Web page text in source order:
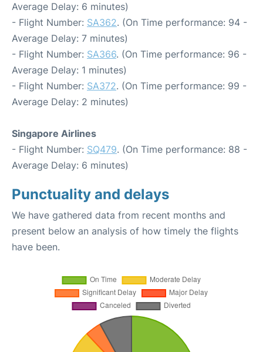
Average Delay: 6 minutes)
- Flight Number: SA362. (On Time performance: 94 -
Average Delay: 7 minutes)
- Flight Number: SA366. (On Time performance: 96 -
Average Delay: 1 minutes)
- Flight Number: SA372. (On Time performance: 99 -
Average Delay: 2 minutes)
Singapore Airlines
- Flight Number: SQ479. (On Time performance: 88 -
Average Delay: 6 minutes)
Punctuality and delays
We have gathered data from recent months and
present below an analysis of how timely the flights
have been.